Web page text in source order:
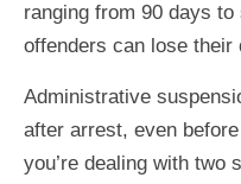
ranging from 90 days
offenders can lose their
Administrative
after arrest, even
you’re dealing with two